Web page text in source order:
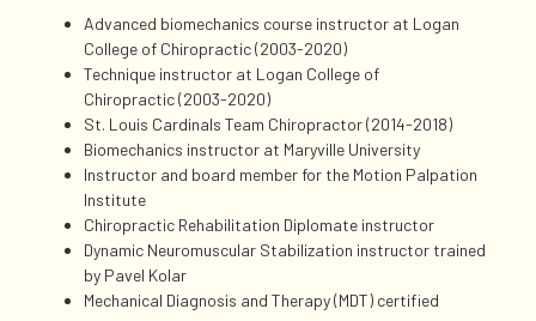
Advanced biomechanics course instructor at Logan
College of Chiropractic (2003-2020)
Technique instructor at Logan College of
Chiropractic (2003-2020)
St. Louis Cardinals Team Chiropractor (2014-2018)
Biomechanics instructor at Maryville University
Instructor and board member for the Motion Palpation
Institute
Chiropractic Rehabilitation Diplomate instructor
Dynamic Neuromuscular Stabilization instructor trained
by Pavel Kolar
Mechanical Diagnosis and Therapy (MDT) certified